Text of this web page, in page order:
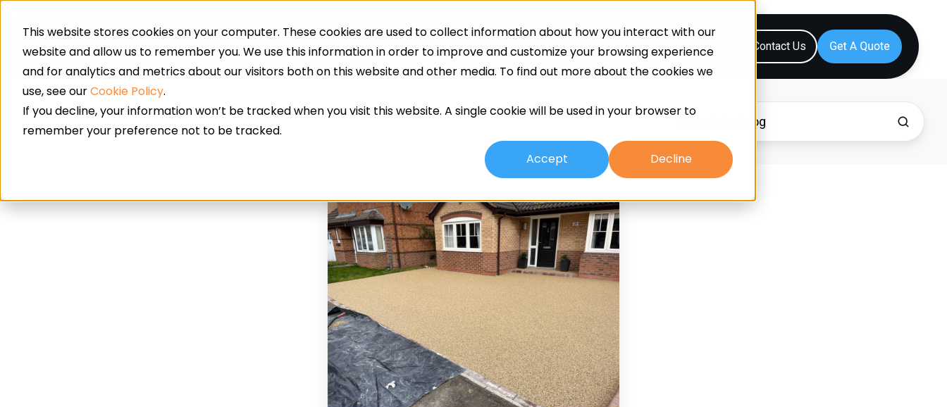
This website stores cookies on your computer. These cookies are used to collect information about how you interact with our
website and allow us to remember you. We use this information in order to improve and customize your browsing experience
and for analytics and metrics about our visitors both on this website and other media. To find out more about the cookies we
use, see ourCookie Policy.
If you decline, your information won’t be tracked when you visit this website. A single cookie will be used in your browser to
remember your preference not to be tracked.
Accept
Decline
Resin Flooring Screeds Other Services About Resources Contact Us
resin bonded driveway
Resin
Bonded
Vs
Resin
Bound
Driveways:
Understanding
The
Differences
And
Why